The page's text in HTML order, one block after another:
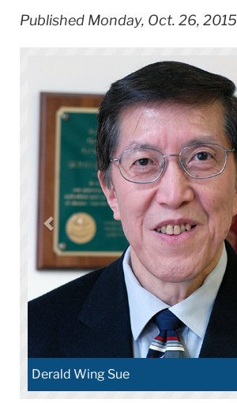
Published Monday, Oct. 26, 2015
Derald Wing Sue